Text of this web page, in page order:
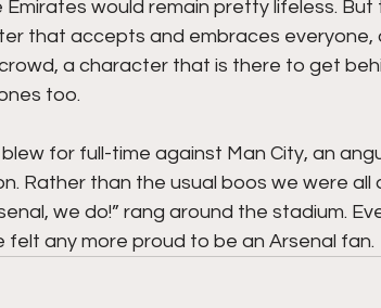
would remain pretty lifeless. But
that accepts and embraces
a character that is there to get
too.
for full-time against Man City, an
Rather than the usual boos we were
we do!” rang around the stadium.
felt any more proud to be an Arsenal fan.